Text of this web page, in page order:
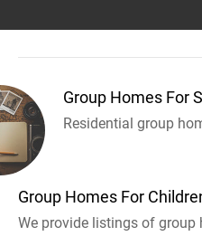
Group Homes For
Residential group
Group Homes For
We provide listings of group